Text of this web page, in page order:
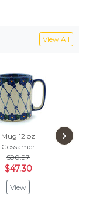
View All
Mug 12 oz
Gossamer
$90.97
$47.30
View
Mug
›